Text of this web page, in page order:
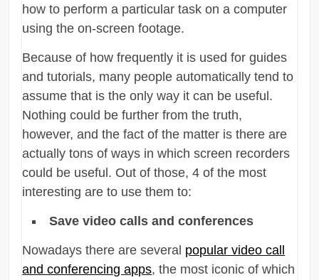
how to perform a particular task on a computer
using the on-screen footage.
Because of how frequently it is used for guides
and tutorials, many people automatically tend to
assume that is the only way it can be useful.
Nothing could be further from the truth,
however, and the fact of the matter is there are
actually tons of ways in which screen recorders
could be useful. Out of those, 4 of the most
interesting are to use them to:
Save video calls and conferences
Nowadays there are several popular video call
and conferencing apps, the most iconic of which